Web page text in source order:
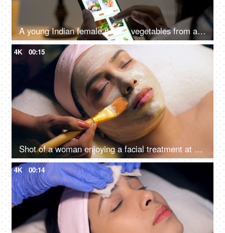
A young Indian female buying vegetables from an online grocery store - convenience, online shopping, modern retail, 10 minute delivery
4K 00:15
Shot of a woman enjoying a facial treatment at a beauty salon - cosmetology and spa treatment
4K 00:14